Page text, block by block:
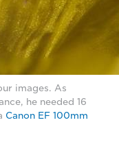
images. As
he needed 16
Canon EF 100mm